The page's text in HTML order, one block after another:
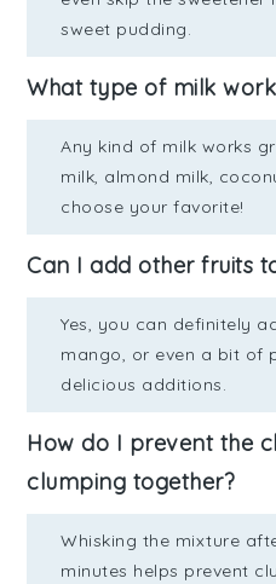
sweet pudding.
What type of milk
Any kind of milk works
milk, almond milk,
choose your favorite!
Can I add other fruits
Yes, you can definitely
mango, or even a bit of
delicious additions.
How do I prevent the
clumping together?
Whisking the mixture
minutes helps prevent